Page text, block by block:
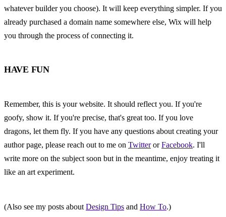
whatever builder you choose). It will keep everything simpler. If you
already purchased a domain name somewhere else, Wix will help
you through the process of connecting it.
HAVE FUN
Remember, this is your website. It should reflect you. If you're
goofy, show it. If you're precise, that's great too. If you love
dragons, let them fly. If you have any questions about creating your
author page, please reach out to me on Twitter or Facebook. I'll
write more on the subject soon but in the meantime, enjoy treating it
like an art experiment.
(Also see my posts about Design Tips and How To.)